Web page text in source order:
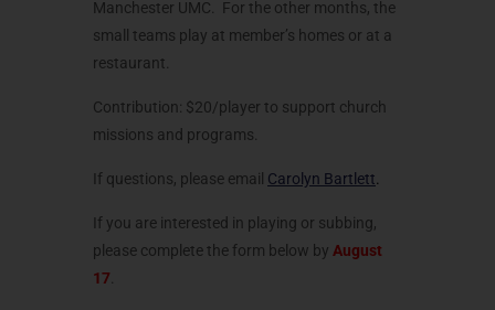
Manchester UMC. For the other months, the
small teams play at member’s homes or at a
restaurant.
Contribution: $20/player to support church
missions and programs.
If questions, please email Carolyn Bartlett
If you are interested in playing or subbing,
please complete the form below by August
17